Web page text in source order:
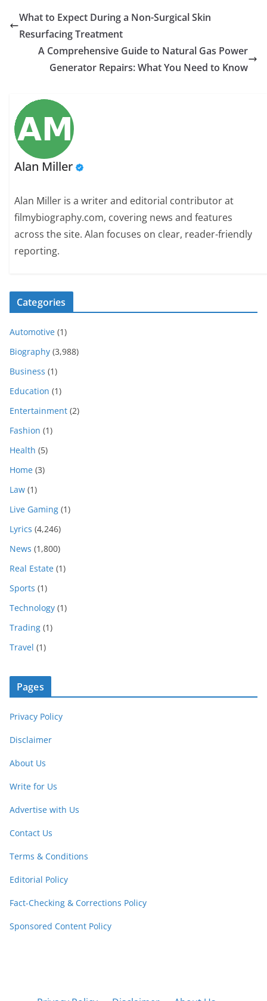
What to Expect During a Non-Surgical Skin
Resurfacing Treatment
A Comprehensive Guide to Natural Gas Power
Generator Repairs: What You Need to Know
Alan Miller
Alan Miller is a writer and editorial contributor at
filmybiography.com, covering news and features
across the site. Alan focuses on clear, reader-friendly
reporting.
Categories
Automotive (1)
Biography (3,988)
Business (1)
Education (1)
Entertainment (2)
Fashion (1)
Health (5)
Home (3)
Law (1)
Live Gaming (1)
Lyrics (4,246)
News (1,800)
Real Estate (1)
Sports (1)
Technology (1)
Trading (1)
Travel (1)
Pages
Privacy Policy
Disclaimer
About Us
Write for Us
Advertise with Us
Contact Us
Terms & Conditions
Editorial Policy
Fact-Checking & Corrections Policy
Sponsored Content Policy